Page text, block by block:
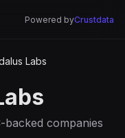
Powered byCrustdata
Labs
backed companies